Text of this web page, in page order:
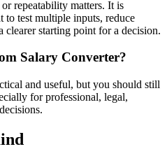
repeatability matters. It is
to test multiple inputs, reduce
clearer starting point for a decision.
Salary Converter?
and useful, but you should still
for professional, legal,